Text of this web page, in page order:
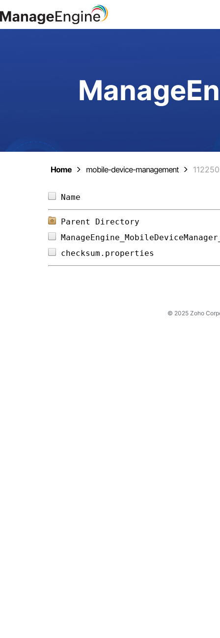
Home mobile-device-management
Parent Directory
© 2025 Zoho